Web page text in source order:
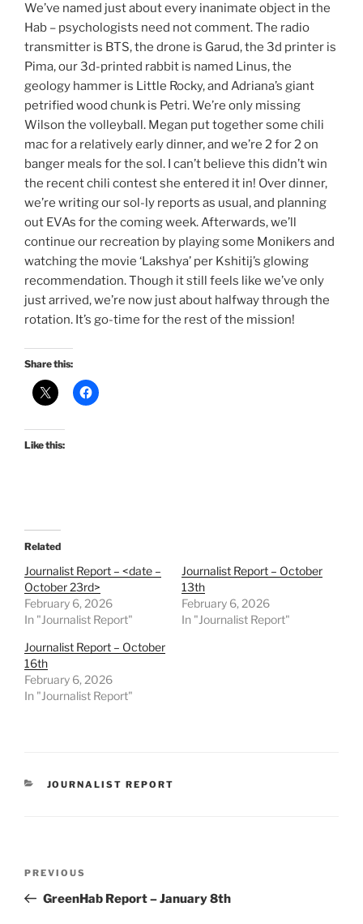
We’ve named just about every inanimate object in the
Hab – psychologists need not comment. The radio
transmitter is BTS, the drone is Garud, the 3d printer is
Pima, our 3d-printed rabbit is named Linus, the
geology hammer is Little Rocky, and Adriana’s giant
petrified wood chunk is Petri. We’re only missing
Wilson the volleyball. Megan put together some chili
mac for a relatively early dinner, and we’re 2 for 2 on
banger meals for the sol. I can’t believe this didn’t win
the recent chili contest she entered it in! Over dinner,
we’re writing our sol-ly reports as usual, and planning
out EVAs for the coming week. Afterwards, we’ll
continue our recreation by playing some Monikers and
watching the movie ‘Lakshya’ per Kshitij’s glowing
recommendation. Though it still feels like we’ve only
just arrived, we’re now just about halfway through the
rotation. It’s go-time for the rest of the mission!
Share this:
Like this:
Related
Journalist Report – <date –
October 23rd>
February 6, 2026
In "Journalist Report"
Journalist Report – October
13th
February 6, 2026
In "Journalist Report"
Journalist Report – October
16th
February 6, 2026
In "Journalist Report"
CATEGORIES
JOURNALIST REPORT
Previous
Post
PREVIOUS
GreenHab Report – January 8th